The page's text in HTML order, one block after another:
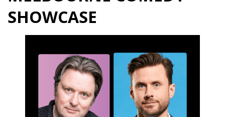
SHOWCASE